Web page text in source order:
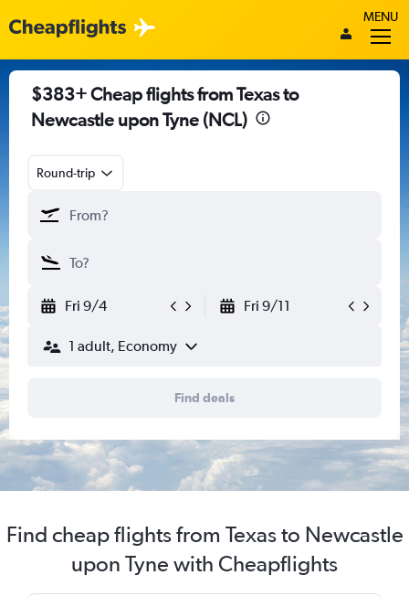
MENU
$383+ Cheap flights from Texas to
Newcastle upon Tyne (NCL)
Round-trip
Fri 9/4 Fri 9/11
1 adult, Economy
Find deals
Find cheap flights from Texas to Newcastle
upon Tyne with Cheapflights